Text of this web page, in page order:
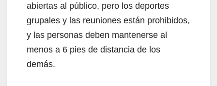
abiertas al público, pero los deportes
grupales y las reuniones están prohibidos,
y las personas deben mantenerse al
menos a 6 pies de distancia de los
demás.